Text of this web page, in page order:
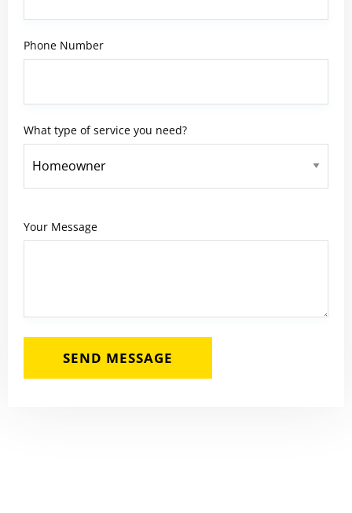
Phone Number
What type of service you need?
Your Message